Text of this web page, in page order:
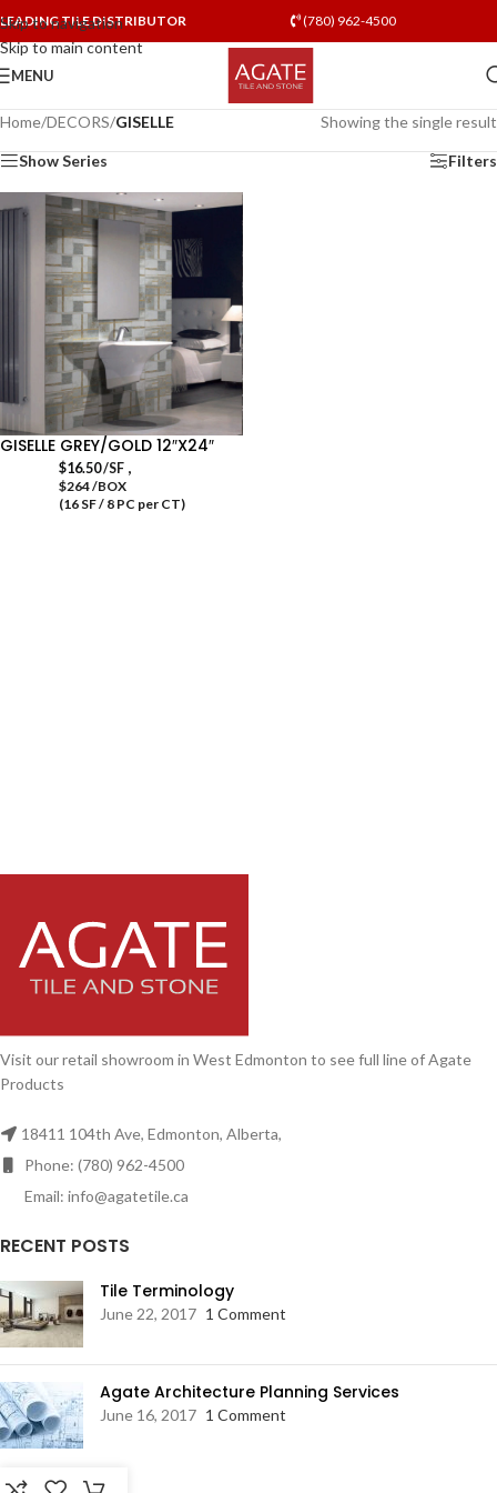
Skip to navigation
Skip to main content
LEADING TILE DISTRIBUTOR (780) 962-4500
MENU
Home/DECORS/GISELLE Showing the single result
Show Series Filters
GISELLE GREY/GOLD 12″X24″
$16.50/SF,
$264 /BOX
(16 SF / 8 PC per CT)
Visit our retail showroom in West Edmonton to see full line of Agate
Products
18411 104th Ave, Edmonton, Alberta,
Phone: (780) 962-4500
Email: info@agatetile.ca
RECENT POSTS
Tile Terminology
June 22, 2017 1 Comment
Agate Architecture Planning Services
June 16, 2017 1 Comment
RESOURCES